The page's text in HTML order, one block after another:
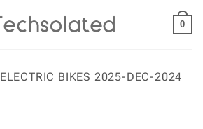
0
ELECTRIC BIKES 2025-DEC-2024